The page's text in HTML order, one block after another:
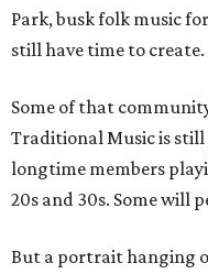
Park, busk folk music
still have time to create.
Some of that
Traditional Music is
longtime members
20s and 30s. Some will
But a portrait hanging